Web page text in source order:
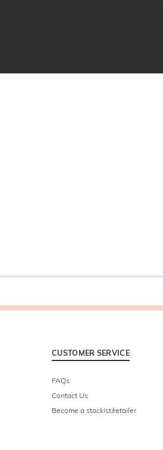
CUSTOMER SERVICE
FAQs
Contact Us
Become a stockist/retailer